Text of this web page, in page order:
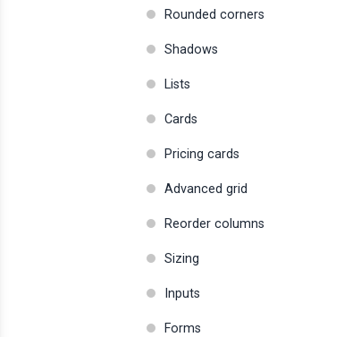
Rounded corners
Shadows
Lists
Cards
Pricing cards
Advanced grid
Reorder columns
Sizing
Inputs
Forms